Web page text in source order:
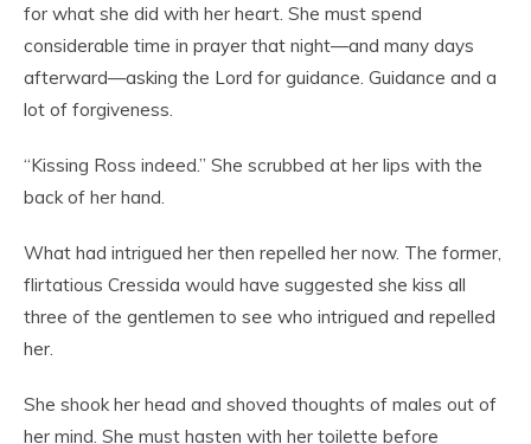
for what she did with her heart. She must spend
considerable time in prayer that night—and many days
afterward—asking the Lord for guidance. Guidance and a
lot of forgiveness.
“Kissing Ross indeed.” She scrubbed at her lips with the
back of her hand.
What had intrigued her then repelled her now. The former,
flirtatious Cressida would have suggested she kiss all
three of the gentlemen to see who intrigued and repelled
her.
She shook her head and shoved thoughts of males out of
her mind. She must hasten with her toilette before